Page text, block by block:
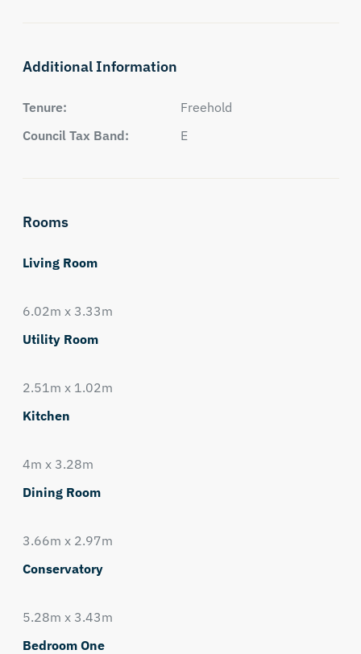
Additional Information
Tenure:
Freehold
Council Tax Band:
E
Rooms
Living Room
6.02m x 3.33m
Utility Room
2.51m x 1.02m
Kitchen
4m x 3.28m
Dining Room
3.66m x 2.97m
Conservatory
5.28m x 3.43m
Bedroom One